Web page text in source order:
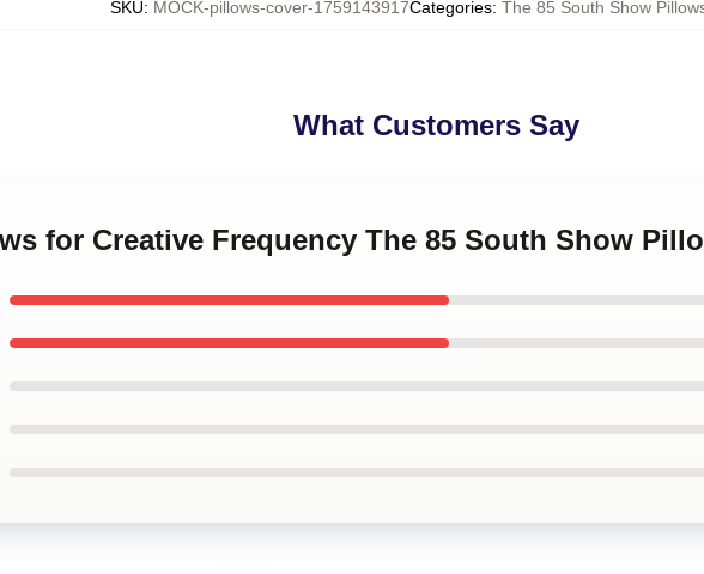
SKU: MOCK-pillows-cover-1759143917Categories: The 85 South Show
What Customers Say
for Creative Frequency The 85 South Show